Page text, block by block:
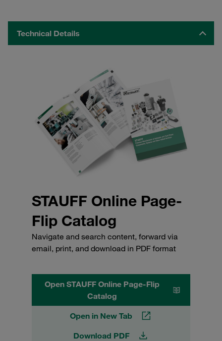
Technical Details
STAUFF Online Page-
Flip Catalog
Navigate and search content, forward via
email, print, and download in PDF format
Open STAUFF Online Page-Flip
Catalog
Open in New Tab
Download PDF